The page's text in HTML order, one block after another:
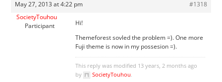
May 27, 2013 at 4:22 pm
#1318
SocietyTouhou
Participant
Hi!
Themeforest sovled the problem =). One more
Fuji theme is now in my possesion =).
This reply was modified 13 years, 2 months ago
by
SocietyTouhou.